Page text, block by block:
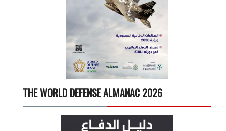
THE WORLD DEFENSE ALMANAC 2026